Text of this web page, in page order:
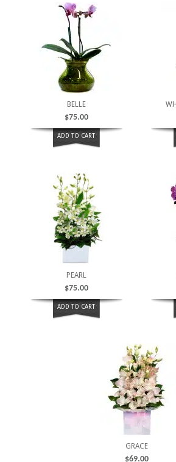
BELLE
$75.00
ADD TO CART
PEARL
$75.00
ADD TO CART
GRACE
$69.00